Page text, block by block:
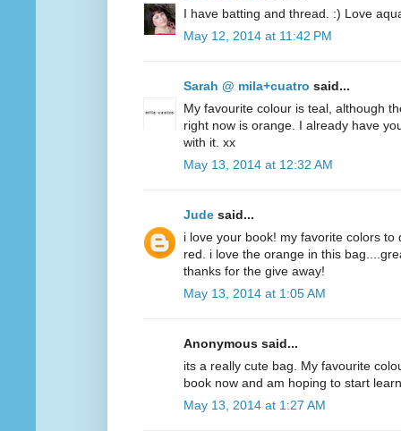
I have batting and thread. :) Love
May 12, 2014 at 11:42 PM
Sarah @ mila+cuatro said...
My favourite colour is teal, although
right now is orange. I already have
with it. xx
May 13, 2014 at 12:32 AM
Jude said...
i love your book! my favorite colors
red. i love the orange in this
thanks for the give away!
May 13, 2014 at 1:05 AM
Anonymous said...
its a really cute bag. My favourite
book now and am hoping to start
May 13, 2014 at 1:27 AM